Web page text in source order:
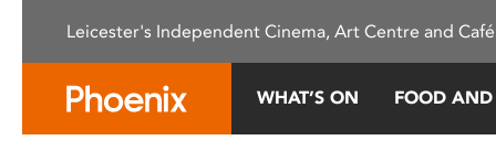
This
Leicester's Independent Cinema, Art Centre and
WHAT’S ON FOOD